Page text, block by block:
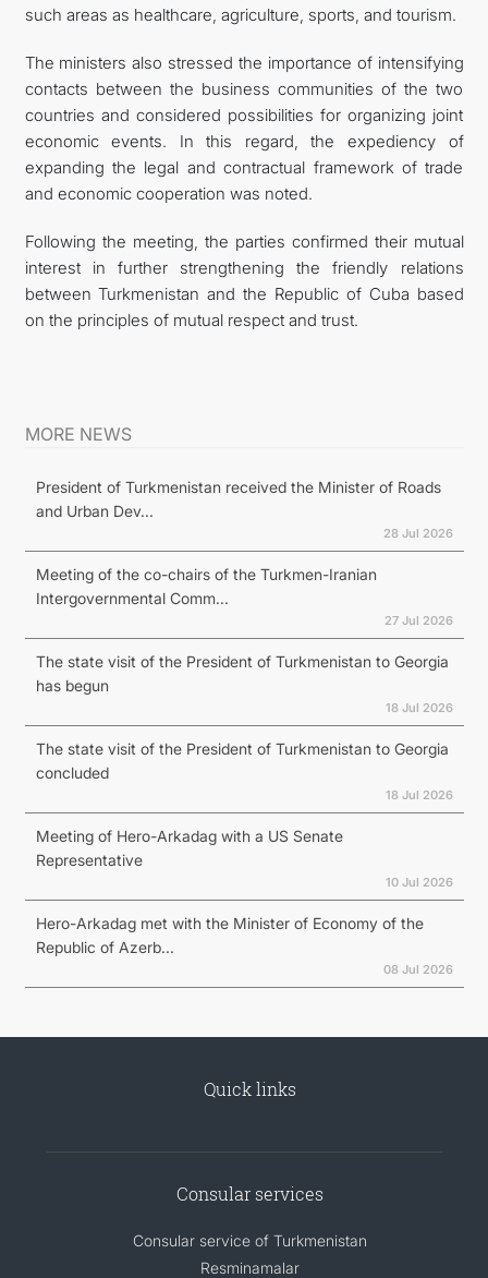
such areas as healthcare, agriculture, sports, and tourism.
The ministers also stressed the importance of intensifying
contacts between the business communities of the two
countries and considered possibilities for organizing joint
economic events. In this regard, the expediency of
expanding the legal and contractual framework of trade
and economic cooperation was noted.
Following the meeting, the parties confirmed their mutual
interest in further strengthening the friendly relations
between Turkmenistan and the Republic of Cuba based
on the principles of mutual respect and trust.
MORE NEWS
President of Turkmenistan received the Minister of Roads
and Urban Dev...
28 Jul 2026
Meeting of the co-chairs of the Turkmen-Iranian
Intergovernmental Comm...
27 Jul 2026
The state visit of the President of Turkmenistan to Georgia
has begun
18 Jul 2026
The state visit of the President of Turkmenistan to Georgia
concluded
18 Jul 2026
Meeting of Hero-Arkadag with a US Senate
Representative
10 Jul 2026
Hero-Arkadag met with the Minister of Economy of the
Republic of Azerb...
08 Jul 2026
Quick links
Consular services
Consular service of Turkmenistan
Resminamalar